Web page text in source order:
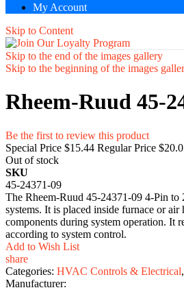
My Account
Skip to Content
Skip to the end of the images gallery
Skip to the beginning of the images
Rheem-Ruud 45-
Be the first to review this product
Special Price $15.44 Regular Price
Out of stock
SKU
45-24371-09
The Rheem-Ruud 45-24371-09 4-Pin
systems. It is placed inside furnace or
components during system operation. It
according to system control.
Add to Wish List
share
Categories: HVAC Controls & Electrical,
Manufacturer: